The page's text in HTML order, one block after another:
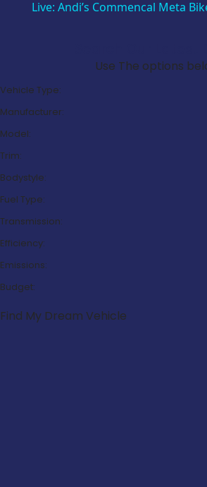
Live: Andi’s Commencal Meta
Use The options
Vehicle Type:
Manufacturer:
Model:
Trim:
Bodystyle:
Fuel Type:
Transmission:
Efficiency:
Emissions:
Budget:
Find My Dream Vehicle